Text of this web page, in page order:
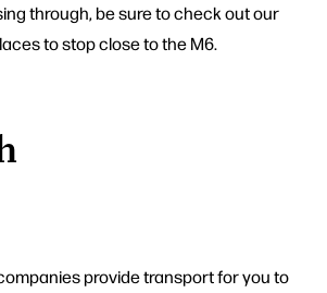
through, be sure to check out our
to stop close to the M6.
provide transport for you to